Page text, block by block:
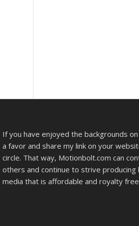
If you have enjoyed the backgrounds
a favor and share my link on your
circle. That way, Motionbolt.com can
others and continue to strive producing
media that is affordable and royalty